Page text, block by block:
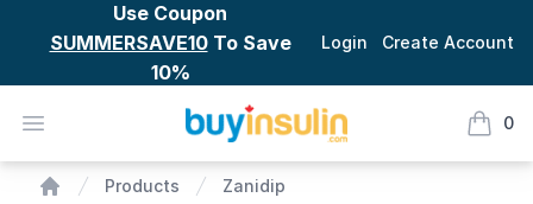
Use Coupon
SUMMERSAVE10To Save
10%
Login Create Account
Open menu BuyInsulin 0
items
Products Zanidip